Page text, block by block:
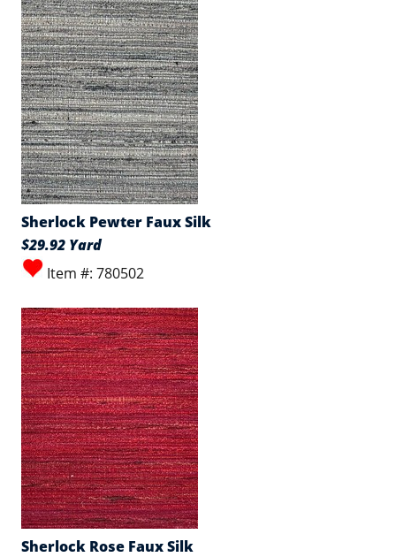
Sherlock Pewter Faux Silk
$29.92 Yard
Item #: 780502
Sherlock Rose Faux Silk